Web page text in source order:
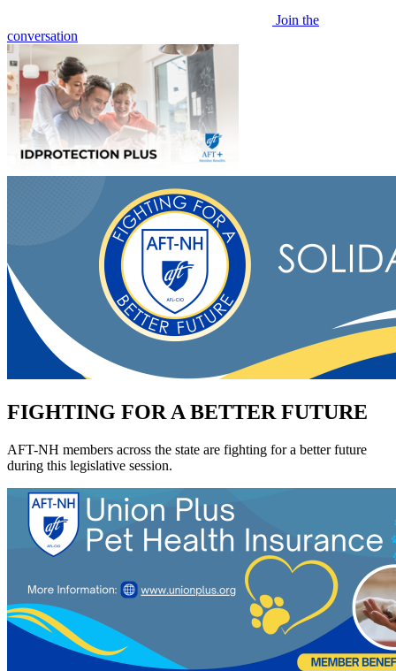
Join the
conversation
FIGHTING FOR A BETTER FUTURE
AFT-NH members across the state are fighting for a better future
during this legislative session.